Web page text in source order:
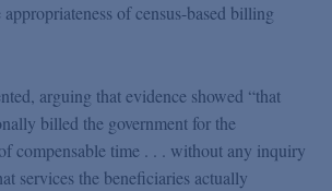
of census-based billing
arguing that evidence showed “that
billed the government for the
compensable time . . . without any inquiry
services the beneficiaries actually